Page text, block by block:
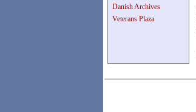
Danish Archives
Veterans Plaza